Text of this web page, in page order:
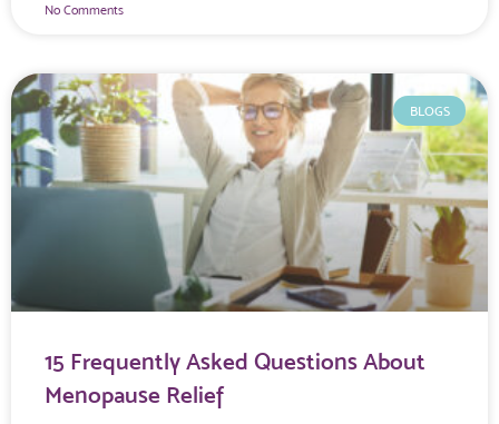
No Comments
BLOGS
15 Frequently Asked Questions About
Menopause Relief